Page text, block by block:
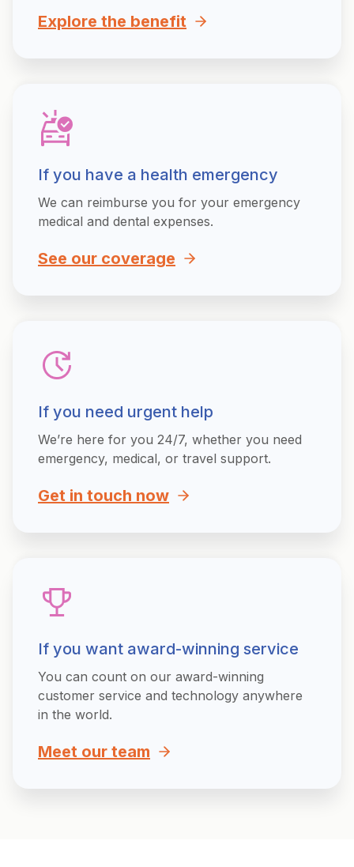
Explore the benefit
If you have a health emergency
We can reimburse you for your emergency
medical and dental expenses.
See our coverage
If you need urgent help
We’re here for you 24/7, whether you need
emergency, medical, or travel support.
Get in touch now
If you want award-winning service
You can count on our award-winning
customer service and technology anywhere
in the world.
Meet our team